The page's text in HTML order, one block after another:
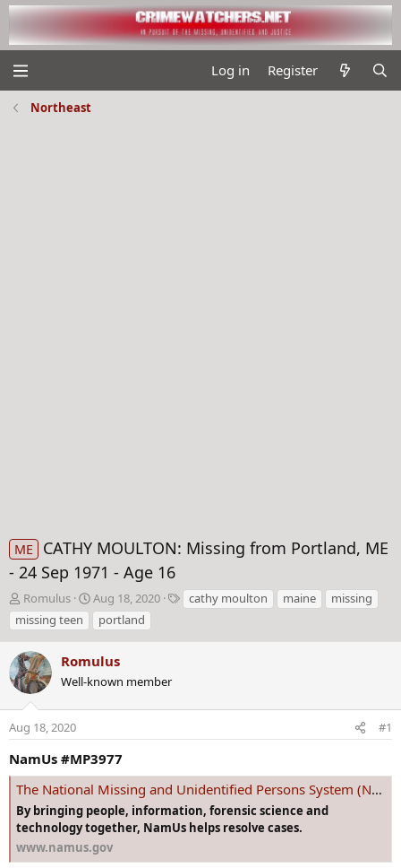
Log in Register
Northeast
ME
CATHY MOULTON: Missing from Portland, ME
- 24 Sep 1971 - Age 16
T
h
r
e
a
d
s
t
a
t
e
Romulus
S
t
a
t
d
t
Aug 18, 2020
T
a
cathy moulton maine
missing
missing teen
portland
Romulus
Well-known member
Aug 18, 2020 #1
NamUs #MP3977
The National Missing and Unidentified Persons System (NamUs)
By bringing people, information, forensic science and
technology together, NamUs helps resolve cases.
www.namus.gov